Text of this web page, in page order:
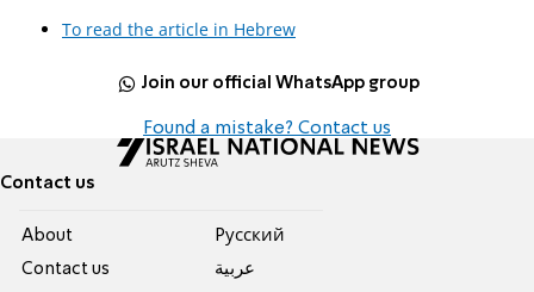
To read the article in Hebrew
Join our official WhatsApp group
Found a mistake? Contact us
Contact us
About
Contact us
Pусский
عربية